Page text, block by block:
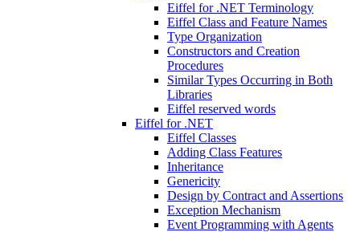
Eiffel for .NET Terminology
Eiffel Class and Feature Names
Type Organization
Constructors and Creation
Procedures
Similar Types Occurring in Both
Libraries
Eiffel reserved words
Eiffel for .NET
Eiffel Classes
Adding Class Features
Inheritance
Genericity
Design by Contract and Assertions
Exception Mechanism
Event Programming with Agents